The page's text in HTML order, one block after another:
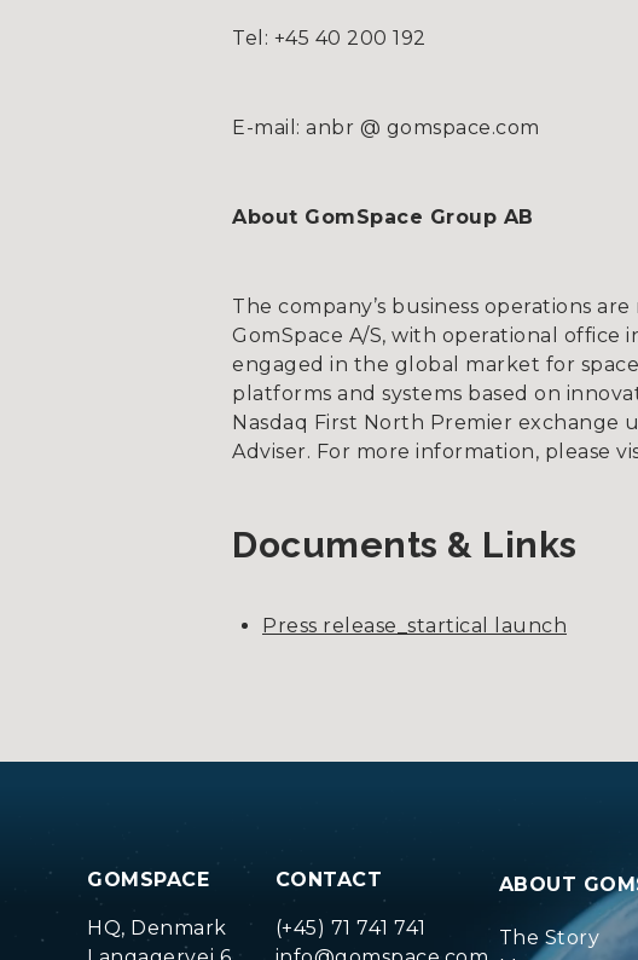
Tel: +45 40 200 192
E-mail: anbr @ gomspace.com
About GomSpace Group AB
The company’s business operations
GomSpace A/S, with operational office
engaged in the global market for
platforms and systems based on
Nasdaq First North Premier exchange
Adviser. For more information, please
Documents & Links
Press release_startical launch
GOMSPACE
HQ, Denmark
CONTACT
(+45) 71 741 741
ABOUT
The Story